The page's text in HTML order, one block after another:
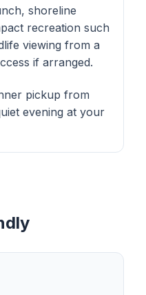
shoreline
recreation such
viewing from a
if arranged.
pickup from
evening at your